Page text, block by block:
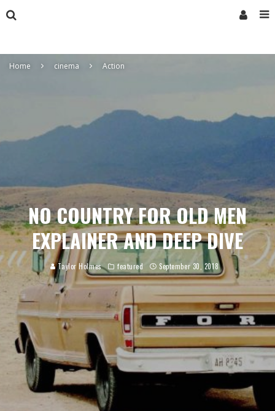
Home cinema Action
NO COUNTRY FOR OLD MEN
EXPLAINER AND DEEP DIVE
Taylor Holmes featured September 30, 2018